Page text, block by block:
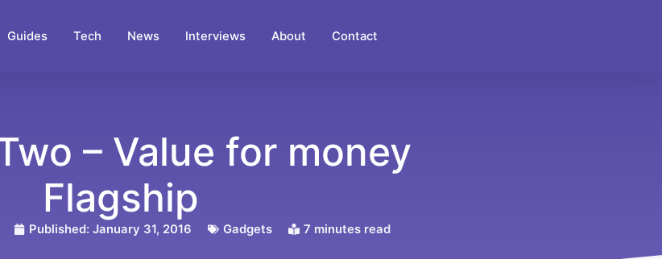
Guides Tech News Interviews About Contact
– Value for money
Flagship
Published: January 31, 2016 Gadgets 7 minutes read